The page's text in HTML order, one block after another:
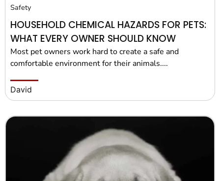
Safety
HOUSEHOLD CHEMICAL HAZARDS FOR PETS:
WHAT EVERY OWNER SHOULD KNOW
Most pet owners work hard to create a safe and
comfortable environment for their animals....
David